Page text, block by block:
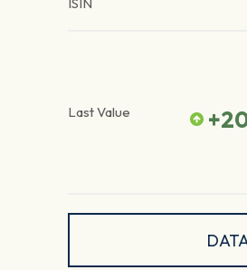
ISIN
Last Value